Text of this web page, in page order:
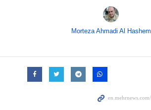
Morteza Ahmadi Al Hashem